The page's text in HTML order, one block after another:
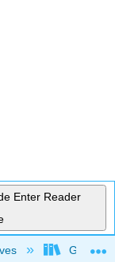
Enter Reader
Gavilan